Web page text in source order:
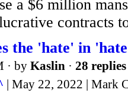
a $6 million
contracts
the 'hate' in
· by Kaslin · 28 replies
| May 22, 2022 | Mark